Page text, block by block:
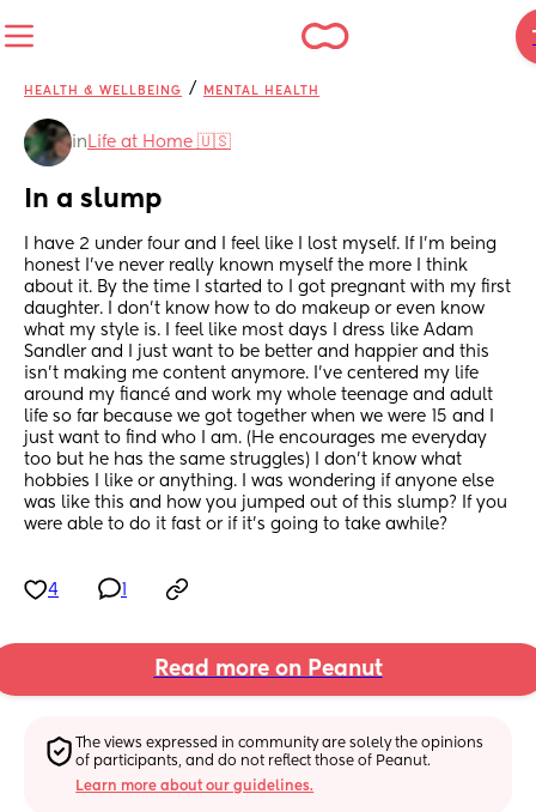
HEALTH & WELLBEING / MENTAL HEALTH
in Life at Home 🇺🇸
In a slump
I have 2 under four and I feel like I lost myself. If I’m being
honest I’ve never really known myself the more I think
about it. By the time I started to I got pregnant with my first
daughter. I don’t know how to do makeup or even know
what my style is. I feel like most days I dress like Adam
Sandler and I just want to be better and happier and this
isn’t making me content anymore. I’ve centered my life
around my fiancé and work my whole teenage and adult
life so far because we got together when we were 15 and I
just want to find who I am. (He encourages me everyday
too but he has the same struggles) I don’t know what
hobbies I like or anything. I was wondering if anyone else
was like this and how you jumped out of this slump? If you
were able to do it fast or if it’s going to take awhile?
4
Read more on Peanut
The views expressed in community are solely the opinions
of participants, and do not reflect those of Peanut.
Learn more about our guidelines.